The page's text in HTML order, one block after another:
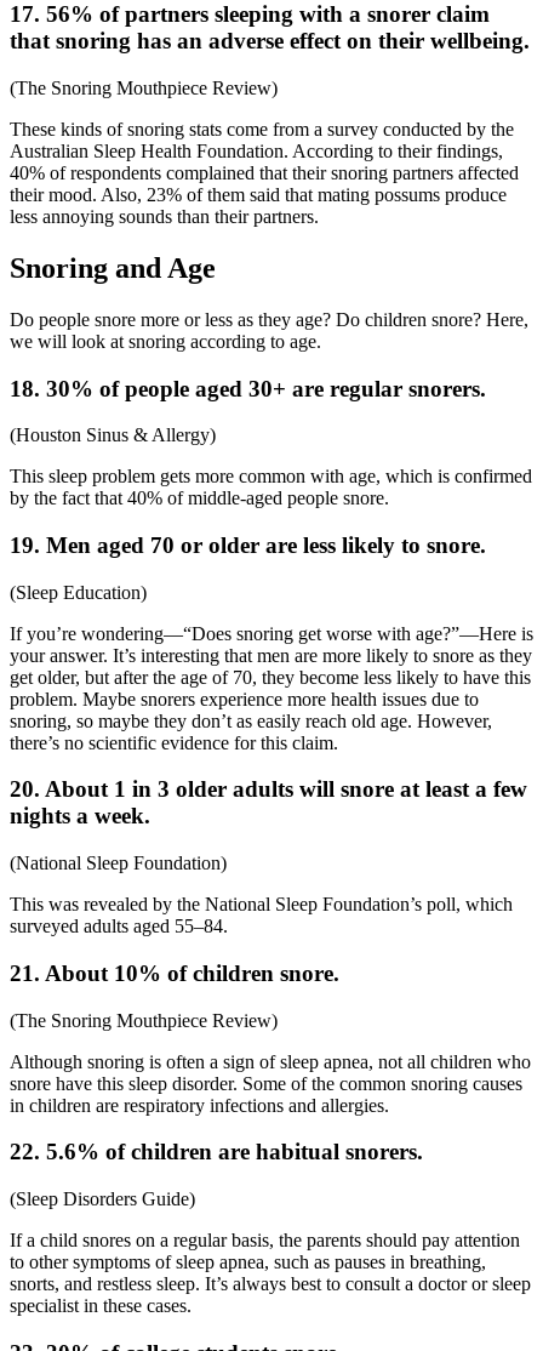
17. 56% of partners sleeping with a snorer claim
that snoring has an adverse effect on their wellbeing.
(The Snoring Mouthpiece Review)
These kinds ofsnoring stats come from a survey conducted by the
Australian Sleep Health Foundation. According to their findings,
40% of respondents complained that their snoring partners affected
their mood. Also, 23% of them said that mating possums produce
less annoying sounds than their partners.
Snoring and Age
Do people snore more or less as they age? Do children snore? Here,
we will look at snoring according to age.
18. 30% of people aged 30+ are regular snorers.
(Houston Sinus & Allergy)
This sleep problem gets more common with age, which is confirmed
by the fact that 40% of middle-aged people snore.
19. Men aged 70 or older are less likely to snore.
(Sleep Education)
If you’re wondering—“Does snoring get worse with age?”—Here is
your answer. It’s interesting that men are more likely to snore as they
get older, but after the age of 70, they become less likely to have this
problem. Maybe snorers experience more health issues due to
snoring, so maybe they don’t as easily reach old age. However,
there’s no scientific evidence for this claim.
20. About 1 in 3 older adults will snore at least a few
nights a week.
(National Sleep Foundation)
This was revealed by the National Sleep Foundation’s poll, which
surveyed adults aged 55–84.
21. About 10% of children snore.
(The Snoring Mouthpiece Review)
Although snoring is often a sign of sleep apnea, not all children who
snore have this sleep disorder. Some of the common snoring causes
in children are respiratory infections and allergies.
22. 5.6% of children are habitual snorers.
(Sleep Disorders Guide)
If a child snores on a regular basis, the parents should pay attention
to other symptoms of sleep apnea, such as pauses in breathing,
snorts, and restless sleep. It’s always best to consult a doctor or sleep
specialist in these cases.